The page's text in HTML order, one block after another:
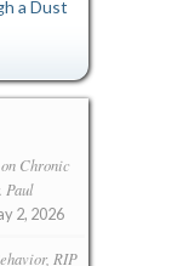
a Dust
Chronic
Paul
2, 2026
RIP